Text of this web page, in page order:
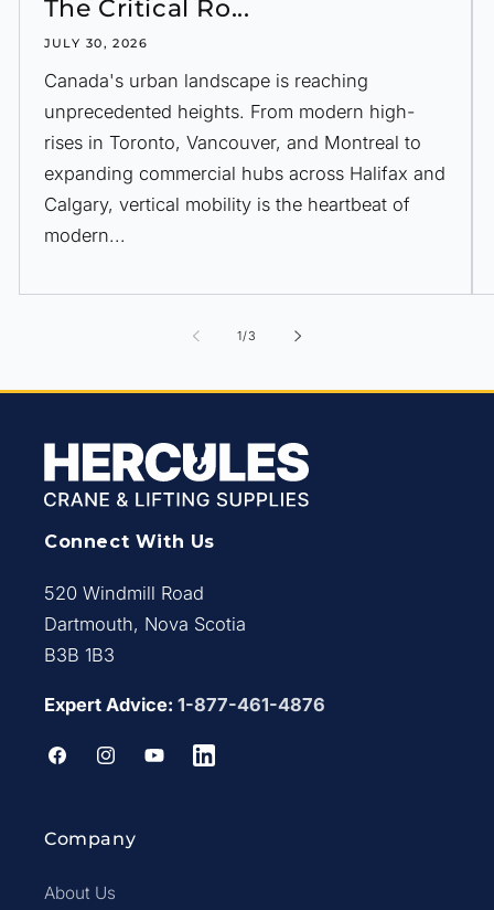
The Critical Ro...
JULY 30, 2026
Canada's urban landscape is reaching
unprecedented heights. From modern high-
rises in Toronto, Vancouver, and Montreal to
expanding commercial hubs across Halifax and
Calgary, vertical mobility is the heartbeat of
modern...
1/of
3
Connect With Us
520 Windmill Road
Dartmouth, Nova Scotia
B3B 1B3
Expert Advice: 1-877-461-4876
FacebookInstagramYouTubeLinkedIn
Company
About Us